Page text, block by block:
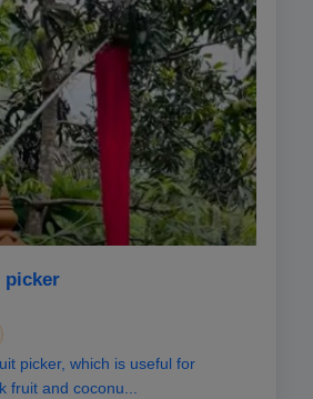
picker
picker, which is useful for
fruit and coconu...